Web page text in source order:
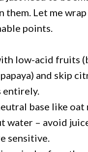
them. Let me
points.
low-acid fruits
and skip
entirely.
base like
water – avoid
sensitive.